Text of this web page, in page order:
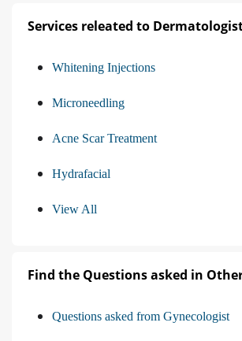
Services releated to
Whitening Injections
Microneedling
Acne Scar Treatment
Hydrafacial
View All
Find the Questions asked in
Questions asked from Gynecologist